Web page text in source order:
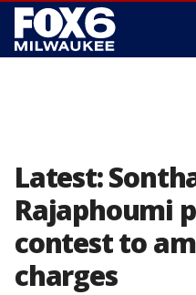
Latest:
Rajaphoumi
contest to
charges